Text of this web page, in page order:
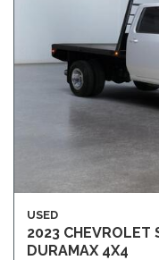
USED
2023 CHEVROLET
DURAMAX 4X4